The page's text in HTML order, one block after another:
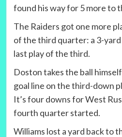
found his way for 5 more to
The Raiders got one more
of the third quarter: a 3-
last play of the third.
Doston takes the ball
goal line on the third-down
It’s four downs for West
fourth quarter started.
Williams lost a yard back to